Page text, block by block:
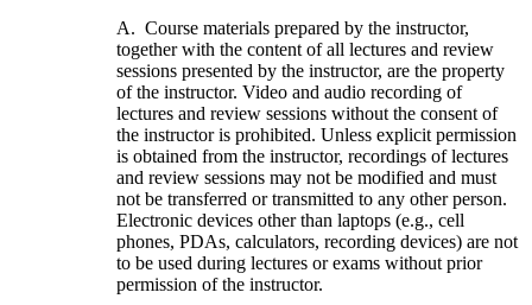
A. Course materials prepared by the instructor,
together with the content of all lectures and review
sessions presented by the instructor, are the property
of the instructor. Video and audio recording of
lectures and review sessions without the consent of
the instructor is prohibited. Unless explicit permission
is obtained from the instructor, recordings of lectures
and review sessions may not be modified and must
not be transferred or transmitted to any other person.
Electronic devices other than laptops (e.g., cell
phones, PDAs, calculators, recording devices) are not
to be used during lectures or exams without prior
permission of the instructor.